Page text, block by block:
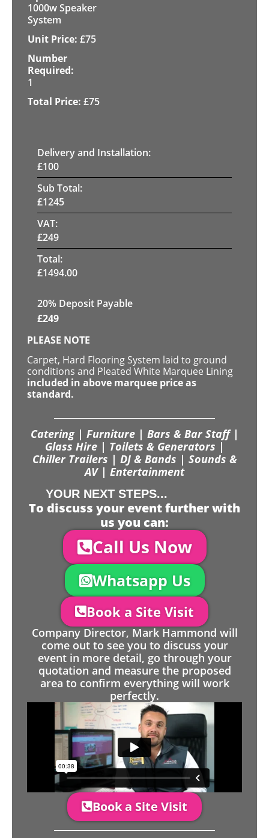
1000w Speaker
System
£75
1
£75
Delivery and Installation:
£100
Sub Total:
£1245
VAT:
£249
Total:
£1494.00
20% Deposit Payable
£249
PLEASE NOTE
Carpet, Hard Flooring System laid to ground
conditions and Pleated White Marquee Lining
included in above marquee price as
standard.
Catering | Furniture | Bars & Bar Staff |
Glass Hire | Toilets & Generators |
Chiller Trailers | DJ & Bands | Sounds &
AV | Entertainment
YOUR NEXT STEPS...
To discuss your event further with
us you can:
Call Us Now
Whatsapp Us
Book a Site Visit
Company Director, Mark Hammond will
come out to see you to discuss your
event in more detail, go through your
quotation and measure the proposed
area to confirm everything will work
perfectly.
Book a Site Visit